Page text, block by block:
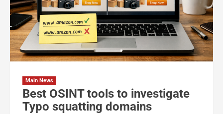
Main News
Best OSINT tools to investigate
Typo squatting domains